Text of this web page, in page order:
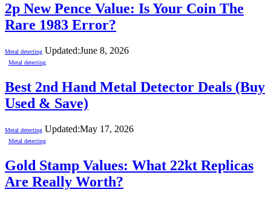
2p New Pence Value: Is Your Coin The
Rare 1983 Error?
Metal detecting Updated:June 8, 2026
Metal detecting
Best 2nd Hand Metal Detector Deals (Buy
Used & Save)
Metal detecting Updated:May 17, 2026
Metal detecting
Gold Stamp Values: What 22kt Replicas
Are Really Worth?